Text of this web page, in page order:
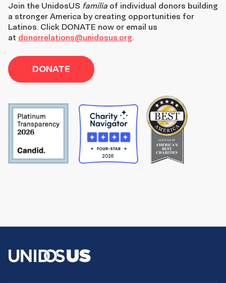
Join the UnidosUS familia of individual donors building
a stronger America by creating opportunities for
Latinos. Click DONATE now or email us
at donorrelations@unidosus.org.
DONATE